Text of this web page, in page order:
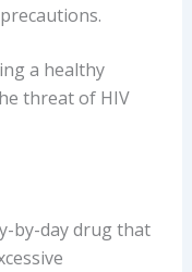
a healthy
threat of HIV
by-day drug that